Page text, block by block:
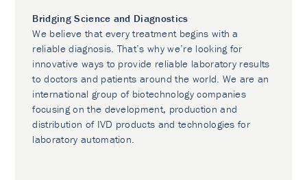
Bridging Science and Diagnostics
We believe that every treatment begins with a
reliable diagnosis. That’s why we’re looking for
innovative ways to provide reliable laboratory results
to doctors and patients around the world. We are an
international group of biotechnology companies
focusing on the development, production and
distribution of IVD products and technologies for
laboratory automation.